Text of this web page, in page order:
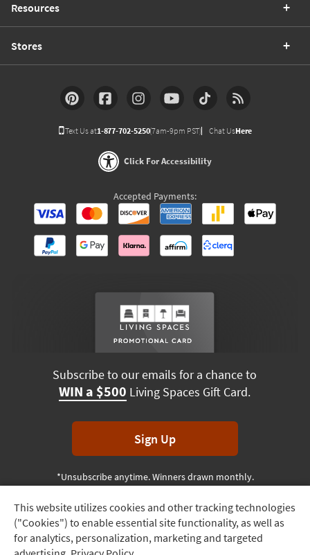
Track
Order
This website utilizes cookies and other tracking technologies
("Cookies") to enable essential site functionality, as well as
for analytics, personalization, marketing and targeted
Resources
Stores
Text Us at1-877-702-5250(7am-9pm PST) Chat UsHere
Click For Accessibility
Accepted Payments:
Subscribe to our emails for a chance to
WIN a $500 Living Spaces Gift Card.
Sign Up
*Unsubscribe anytime. Winners drawn monthly.
Terms & Conditions Terms of Use Privacy Policy